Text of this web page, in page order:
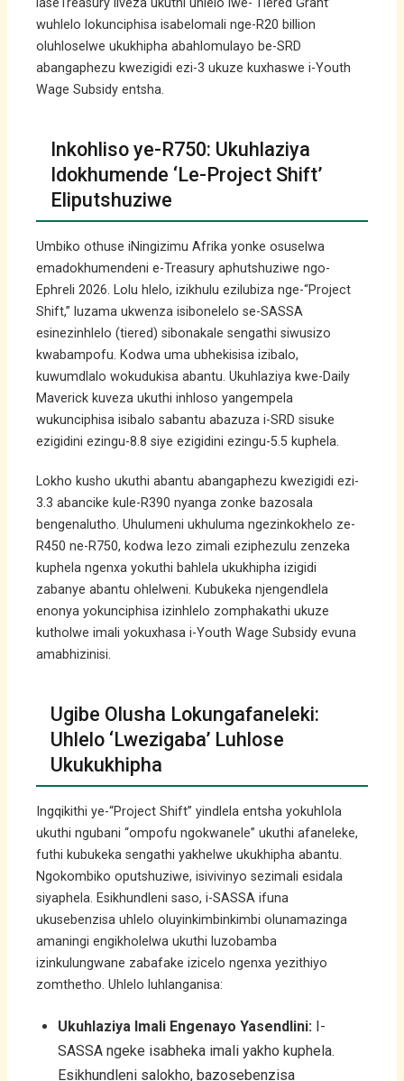
laseTreasury liveza ukuthi uhlelo lwe-‘Tiered Grant’
wuhlelo lokunciphisa isabelomali nge-R20 billion
oluhloselwe ukukhipha abahlomulayo be-SRD
abangaphezu kwezigidi ezi-3 ukuze kuxhaswe i-Youth
Wage Subsidy entsha.
Inkohliso ye-R750: Ukuhlaziya
Idokhumende ‘Le-Project Shift’
Eliputshuziwe
Umbiko othuse iNingizimu Afrika yonke osuselwa
emadokhumendeni e-Treasury aphutshuziwe ngo-
Ephreli 2026. Lolu hlelo, izikhulu ezilubiza nge-“Project
Shift,” luzama ukwenza isibonelelo se-SASSA
esinezinhlelo (tiered) sibonakale sengathi siwusizo
kwabampofu. Kodwa uma ubhekisisa izibalo,
kuwumdlalo wokudukisa abantu. Ukuhlaziya kwe-Daily
Maverick kuveza ukuthi inhloso yangempela
wukunciphisa isibalo sabantu abazuza i-SRD sisuke
ezigidini ezingu-8.8 siye ezigidini ezingu-5.5 kuphela.
Lokho kusho ukuthi abantu abangaphezu kwezigidi ezi-
3.3 abancike kule-R390 nyanga zonke bazosala
bengenalutho. Uhulumeni ukhuluma ngezinkokhelo ze-
R450 ne-R750, kodwa lezo zimali eziphezulu zenzeka
kuphela ngenxa yokuthi bahlela ukukhipha izigidi
zabanye abantu ohlelweni. Kubukeka njengendlela
enonya yokunciphisa izinhlelo zomphakathi ukuze
kutholwe imali yokuxhasa i-Youth Wage Subsidy evuna
amabhizinisi.
Ugibe Olusha Lokungafaneleki:
Uhlelo ‘Lwezigaba’ Luhlose
Ukukukhipha
Ingqikithi ye-“Project Shift” yindlela entsha yokuhlola
ukuthi ngubani “ompofu ngokwanele” ukuthi afaneleke,
futhi kubukeka sengathi yakhelwe ukukhipha abantu.
Ngokombiko oputshuziwe, isivivinyo sezimali esidala
siyaphela. Esikhundleni saso, i-SASSA ifuna
ukusebenzisa uhlelo oluyinkimbinkimbi olunamazinga
amaningi engikholelwa ukuthi luzobamba
izinkulungwane zabafake izicelo ngenxa yezithiyo
zomthetho. Uhlelo luhlanganisa:
Ukuhlaziya Imali Engenayo Yasendlini: I-
SASSA ngeke isabheka imali yakho kuphela.
Esikhundleni salokho, bazosebenzisa